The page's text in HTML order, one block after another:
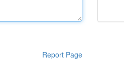
Report Page